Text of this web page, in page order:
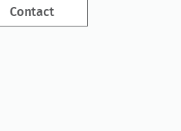
Contact